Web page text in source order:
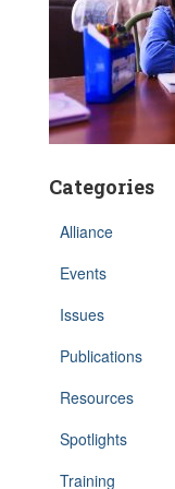
Categories
Alliance
Events
Issues
Publications
Resources
Spotlights
Training